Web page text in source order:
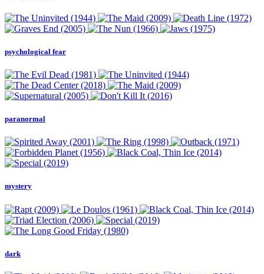
psychological fear
paranormal
mystery
dark